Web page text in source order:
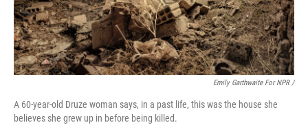
Emily Garthwaite For NPR /
A 60-year-old Druze woman says, in a past life, this was the house she
believes she grew up in before being killed.